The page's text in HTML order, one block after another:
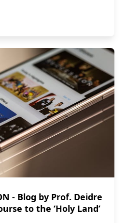
Carleton’s First Indigenous
- Blog by Prof. Deidre
to the ‘Holy Land’